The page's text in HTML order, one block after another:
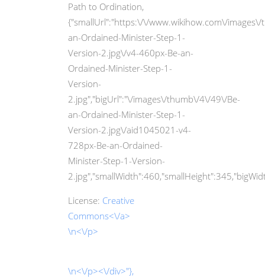
Path to Ordination,
{"smallUrl":"https:\/\/www.wikihow.com\/
an-Ordained-Minister-Step-1-
Version-2.jpg\/v4-460px-Be-an-
Ordained-Minister-Step-1-
Version-
2.jpg","bigUrl":"\/images\/thumb\/4\/49\/Be-
an-Ordained-Minister-Step-1-
Version-2.jpg\/aid1045021-v4-
728px-Be-an-Ordained-
Minister-Step-1-Version-
License: Creative
Commons<\/a>
\n<\/p>
\n<\/p><\/div>"},